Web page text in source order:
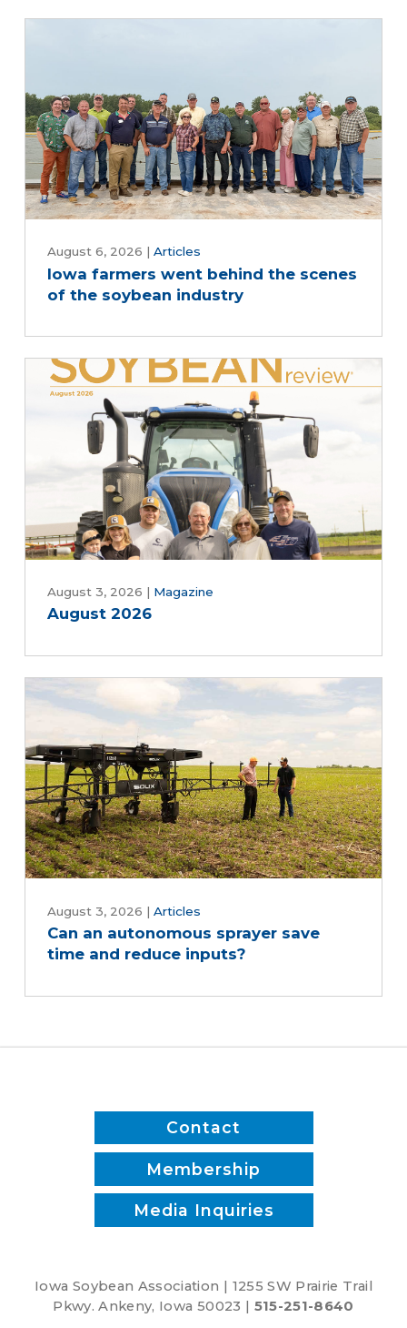
August 6, 2026 | Articles
Iowa farmers went behind the scenes
of the soybean industry
August 3, 2026 | Magazine
August 2026
August 3, 2026 | Articles
Can an autonomous sprayer save
time and reduce inputs?
Contact
Membership
Media Inquiries
Iowa Soybean Association | 1255 SW Prairie Trail
Pkwy. Ankeny, Iowa 50023 | 515-251-8640